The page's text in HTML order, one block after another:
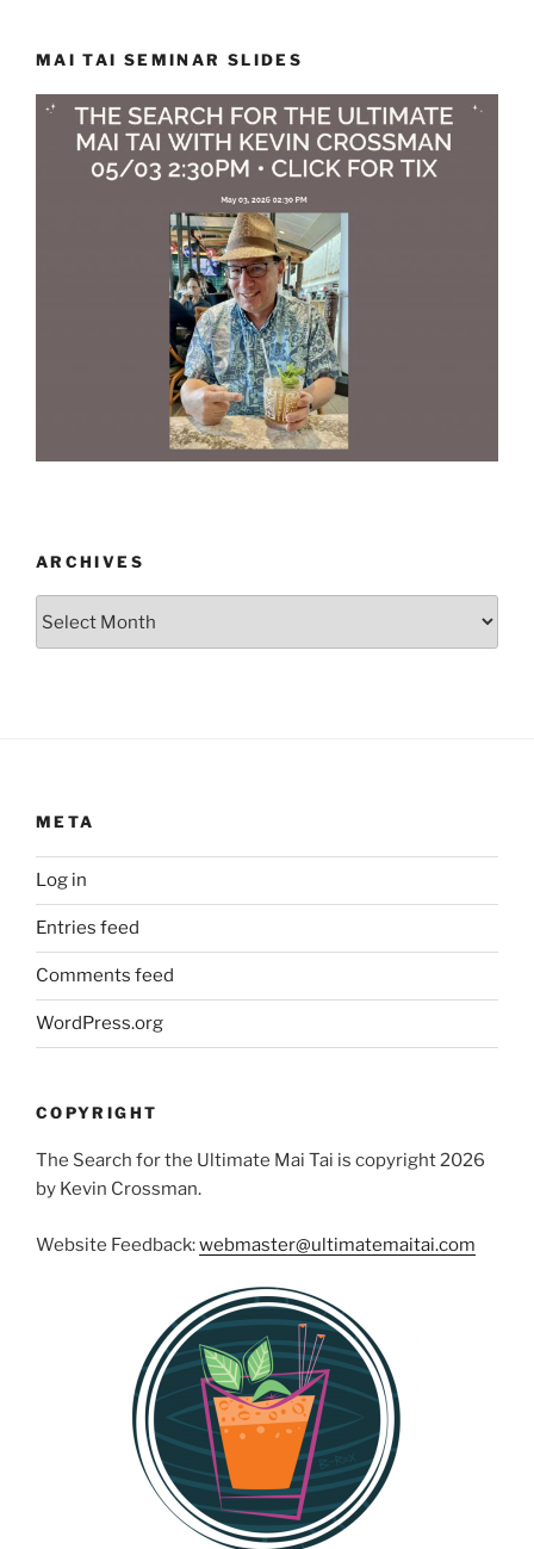
MAI TAI SEMINAR SLIDES
ARCHIVES
META
Log in
Entries feed
Comments feed
WordPress.org
COPYRIGHT
The Search for the Ultimate Mai Tai is copyright 2026
by Kevin Crossman.
Website Feedback:webmaster@ultimatemaitai.com